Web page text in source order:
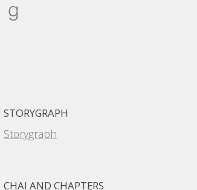
Goodreads
STORYGRAPH
Storygraph
CHAI AND CHAPTERS